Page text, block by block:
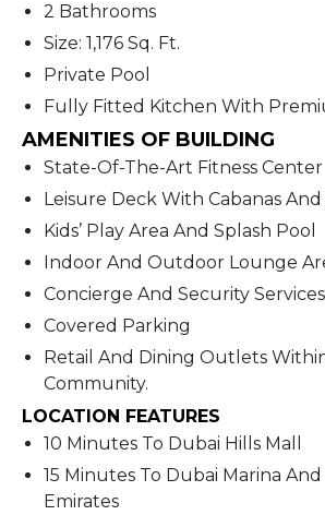
2 Bathrooms
Size: 1,176 Sq. Ft.
Private Pool
Fully Fitted Kitchen With
AMENITIES OF BUILDING
State-Of-The-Art Fitness Center
Leisure Deck With Cabanas
Kids’ Play Area And Splash Pool
Indoor And Outdoor Lounge
Concierge And Security Services
Covered Parking
Retail And Dining Outlets
Community.
LOCATION FEATURES
10 Minutes To Dubai Hills Mall
15 Minutes To Dubai Marina
Emirates